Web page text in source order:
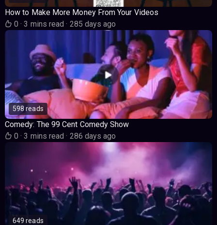
How to Make More Money From Your Videos
0· 3 mins read· 285 days ago
598 reads
Comedy: The 99 Cent Comedy Show
0· 3 mins read· 286 days ago
649 reads